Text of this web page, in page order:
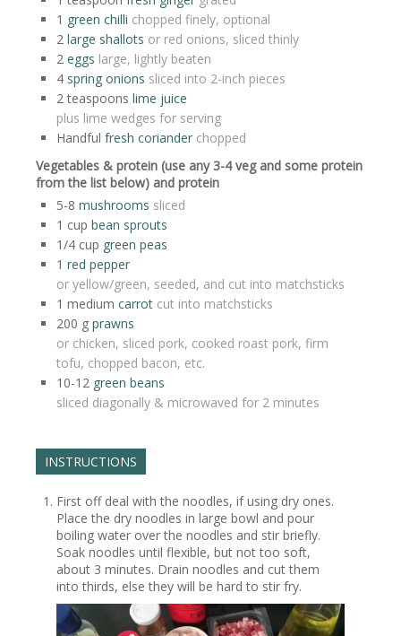
1 green chilli chopped finely, optional
2 large shallots or red onions, sliced thinly
2 eggs large, lightly beaten
4 spring onions sliced into 2-inch pieces
2 teaspoons lime juice
plus lime wedges for serving
Handful fresh coriander chopped
Vegetables & protein (use any 3-4 veg and some protein
from the list below) and protein
5-8 mushrooms sliced
1 cup bean sprouts
1/4 cup green peas
1 red pepper
or yellow/green, seeded, and cut into matchsticks
1 medium carrot cut into matchsticks
200 g prawns
or chicken, sliced pork, cooked roast pork, firm
tofu, chopped bacon, etc.
10-12 green beans
sliced diagonally & microwaved for 2 minutes
INSTRUCTIONS
First off deal with the noodles, if using dry ones.
Place the dry noodles in large bowl and pour
boiling water over the noodles and stir briefly.
Soak noodles until flexible, but not too soft,
about 3 minutes. Drain noodles and cut them
into thirds, else they will be hard to stir fry.